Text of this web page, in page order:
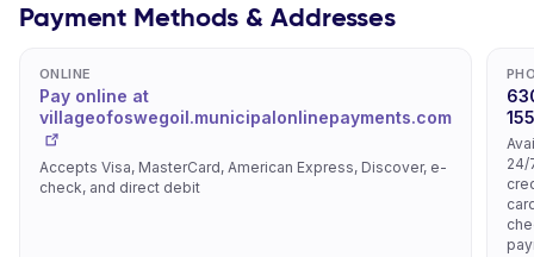
Payment Methods & Addresses
ONLINE
Pay online at
villageofoswegoil.municipalonlinepayments.com
Accepts Visa, MasterCard, American Express, Discover, e-
check, and direct debit
24/